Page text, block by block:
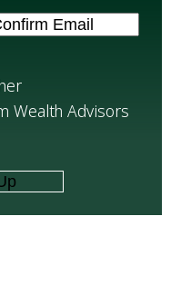
Wealth Advisors